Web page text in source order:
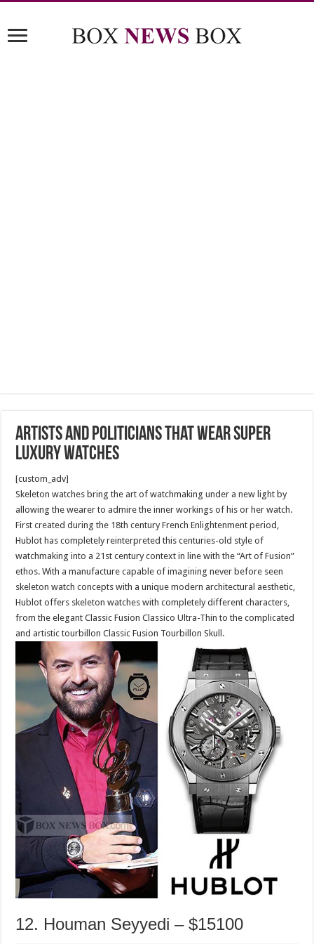
Artists and Politicians that wear super
luxury watches
[custom_adv]
Skeleton watches bring the art of watchmaking under a new light by
allowing the wearer to admire the inner workings of his or her watch.
First created during the 18th century French Enlightenment period,
Hublot has completely reinterpreted this centuries-old style of
watchmaking into a 21st century context in line with the “Art of Fusion”
ethos. With a manufacture capable of imagining never before seen
skeleton watch concepts with a unique modern architectural aesthetic,
Hublot offers skeleton watches with completely different characters,
from the elegant Classic Fusion Classico Ultra-Thin to the complicated
and artistic tourbillon Classic Fusion Tourbillon Skull.
12. Houman Seyyedi – $15100